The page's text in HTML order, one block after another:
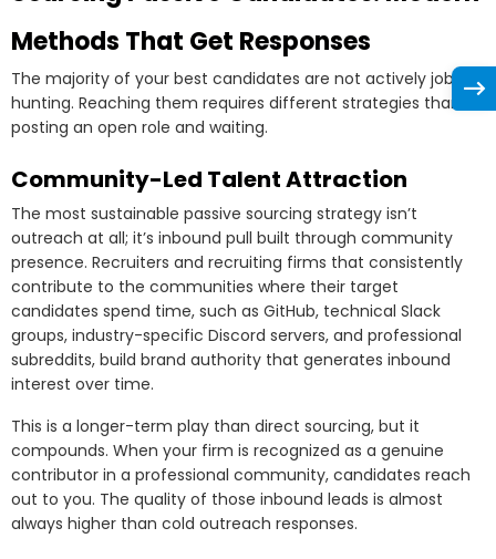
Methods That Get Responses
The majority of your best candidates are not actively job
hunting. Reaching them requires different strategies than
posting an open role and waiting.
Community-Led Talent Attraction
The most sustainable passive sourcing strategy isn’t
outreach at all; it’s inbound pull built through community
presence. Recruiters and recruiting firms that consistently
contribute to the communities where their target
candidates spend time, such as GitHub, technical Slack
groups, industry-specific Discord servers, and professional
subreddits, build brand authority that generates inbound
interest over time.
This is a longer-term play than direct sourcing, but it
compounds. When your firm is recognized as a genuine
contributor in a professional community, candidates reach
out to you. The quality of those inbound leads is almost
always higher than cold outreach responses.